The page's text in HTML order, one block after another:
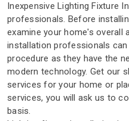
Inexpensive Lighting Fixture
professionals. Before
examine your home's overall
installation professionals
procedure as they have the
modern technology. Get our
services for your home or
services, you will ask us to
basis.